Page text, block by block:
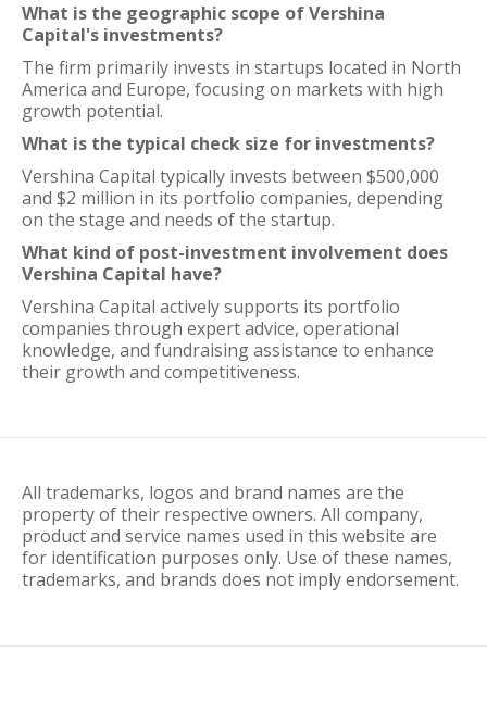
What is the geographic scope of Vershina
Capital's investments?
The firm primarily invests in startups located in North
America and Europe, focusing on markets with high
growth potential.
What is the typical check size for investments?
Vershina Capital typically invests between $500,000
and $2 million in its portfolio companies, depending
on the stage and needs of the startup.
What kind of post-investment involvement does
Vershina Capital have?
Vershina Capital actively supports its portfolio
companies through expert advice, operational
knowledge, and fundraising assistance to enhance
their growth and competitiveness.
All trademarks, logos and brand names are the
property of their respective owners. All company,
product and service names used in this website are
for identification purposes only. Use of these names,
trademarks, and brands does not imply endorsement.